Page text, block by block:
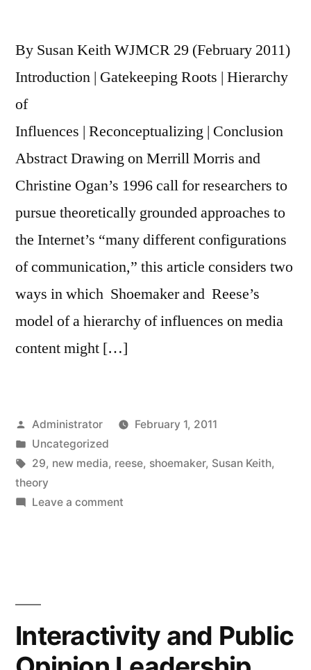
By Susan Keith WJMCR 29 (February 2011)
Introduction | Gatekeeping Roots | Hierarchy
of
Influences | Reconceptualizing | Conclusion
Abstract Drawing on Merrill Morris and
Christine Ogan’s 1996 call for researchers to
pursue theoretically grounded approaches to
the Internet’s “many different configurations
of communication,” this article considers two
ways in which Shoemaker and Reese’s
model of a hierarchy of influences on media
content might […]
Posted
by
Administrator
February 1, 2011
Posted
in
Uncategorized
Tags:
29, new media, reese, shoemaker, Susan Keith,
theory
Leave a commenton
Theory
Interactivity and Public